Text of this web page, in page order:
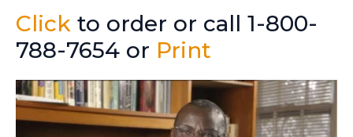
Click to order or call 1-800-
788-7654 or Print